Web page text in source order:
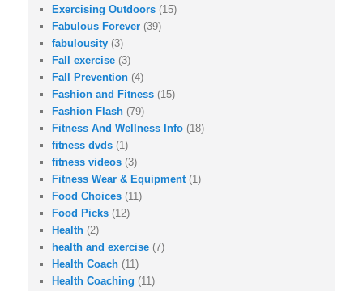
Exercising Outdoors (15)
Fabulous Forever (39)
fabulousity (3)
Fall exercise (3)
Fall Prevention (4)
Fashion and Fitness (15)
Fashion Flash (79)
Fitness And Wellness Info (18)
fitness dvds (1)
fitness videos (3)
Fitness Wear & Equipment(1)
Food Choices (11)
Food Picks (12)
Health (2)
health and exercise (7)
Health Coach (11)
Health Coaching (11)